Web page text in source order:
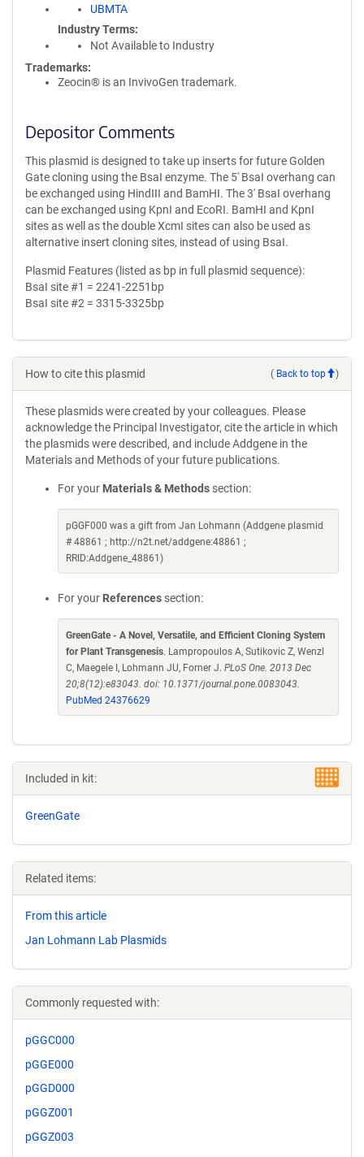
UBMTA
Industry Terms
Not Available to Industry
Trademarks:
Zeocin® is an InvivoGen trademark.
Depositor Comments
This plasmid is designed to take up inserts for future Golden
Gate cloning using the BsaI enzyme. The 5' BsaI overhang can
be exchanged using HindIII and BamHI. The 3' BsaI overhang
can be exchanged using KpnI and EcoRI. BamHI and KpnI
sites as well as the double XcmI sites can also be used as
alternative insert cloning sites, instead of using BsaI.
Plasmid Features (listed as bp in full plasmid sequence):
BsaI site #1 = 2241-2251bp
BsaI site #2 = 3315-3325bp
How to cite this plasmid ( Back to top )
These plasmids were created by your colleagues. Please
acknowledge the Principal Investigator, cite the article in which
the plasmids were described, and include Addgene in the
Materials and Methods of your future publications.
For your Materials & Methods section:
pGGF000 was a gift from Jan Lohmann (Addgene plasmid
# 48861 ; http://n2t.net/addgene:48861 ;
RRID:Addgene_48861)
For your References section:
GreenGate - A Novel, Versatile, and Efficient Cloning System
for Plant Transgenesis. Lampropoulos A, Sutikovic Z, Wenzl
C, Maegele I, Lohmann JU, Forner J. PLoS One. 2013 Dec
20;8(12):e83043. doi: 10.1371/journal.pone.0083043.
PubMed 24376629
Included in kit:
GreenGate
Related items:
From this article
Jan Lohmann Lab Plasmids
Commonly requested with:
pGGC000
pGGE000
pGGD000
pGGZ001
pGGZ003